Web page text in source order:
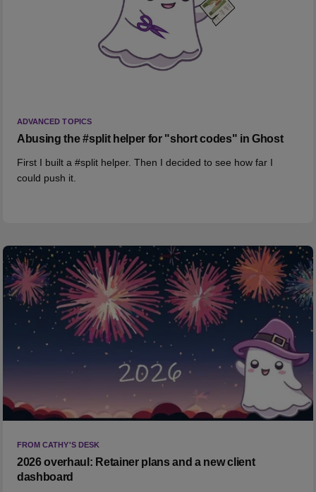
ADVANCED TOPICS
Abusing the #split helper for "short codes" in Ghost
First I built a #split helper. Then I decided to see how far I
could push it.
FROM CATHY'S DESK
2026 overhaul: Retainer plans and a new client
dashboard